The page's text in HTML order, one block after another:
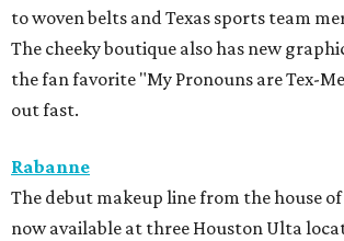
to woven belts and Texas sports team
The cheeky boutique also has new
the fan favorite "My Pronouns are Tex-
out fast.
Rabanne
The debut makeup line from the house of
now available at three Houston Ulta